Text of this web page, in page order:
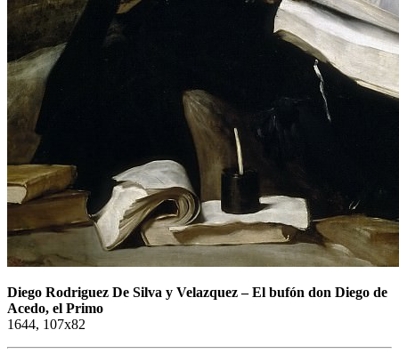
Diego Rodriguez De Silva y Velazquez–El bufón don Diego de
Acedo, el Primo
1644, 107x82